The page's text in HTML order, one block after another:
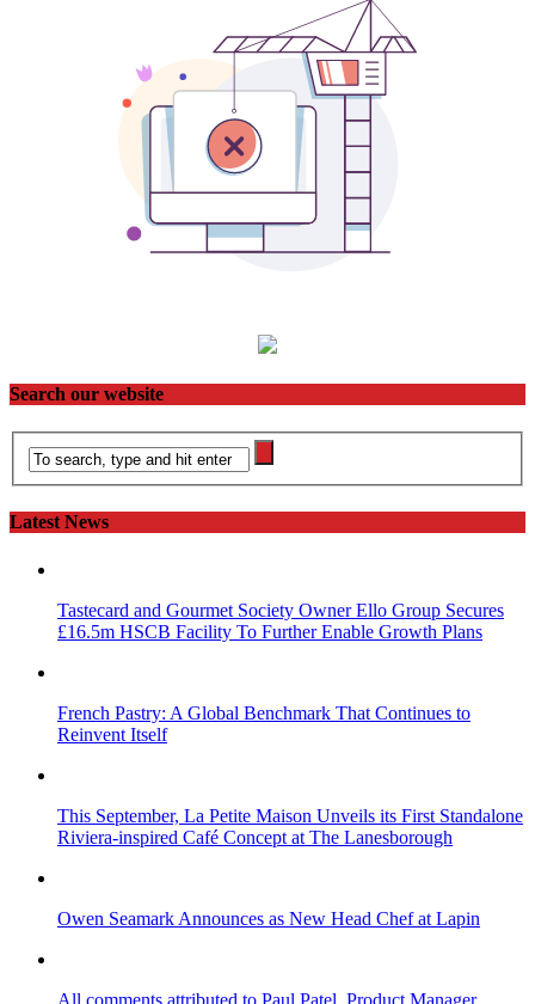
Search our website
Latest News
Tastecard and Gourmet Society Owner Ello Group Secures
£16.5m HSCB Facility To Further Enable Growth Plans
French Pastry: A Global Benchmark That Continues to
Reinvent Itself
This September, La Petite Maison Unveils its First Standalone
Riviera-inspired Café Concept at The Lanesborough
Owen Seamark Announces as New Head Chef at Lapin
All comments attributed to Paul Patel, Product Manager,